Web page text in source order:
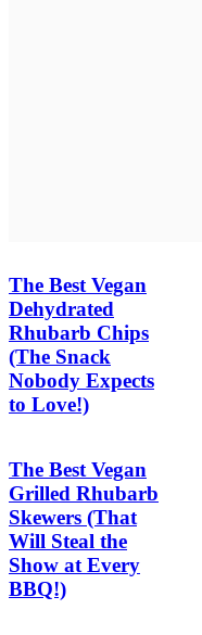
The Best Vegan
Dehydrated
Rhubarb Chips
(The Snack
Nobody Expects
to Love!)
The Best Vegan
Grilled Rhubarb
Skewers (That
Will Steal the
Show at Every
BBQ!)